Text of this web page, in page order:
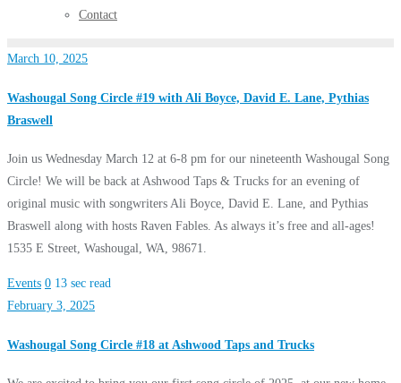
Contact
March 10, 2025
Washougal Song Circle #19 with Ali Boyce, David E. Lane, Pythias
Braswell
Join us Wednesday March 12 at 6-8 pm for our nineteenth Washougal Song
Circle! We will be back at Ashwood Taps & Trucks for an evening of
original music with songwriters Ali Boyce, David E. Lane, and Pythias
Braswell along with hosts Raven Fables. As always it’s free and all-ages!
1535 E Street, Washougal, WA, 98671.
Events 0 13 sec read
February 3, 2025
Washougal Song Circle #18 at Ashwood Taps and Trucks